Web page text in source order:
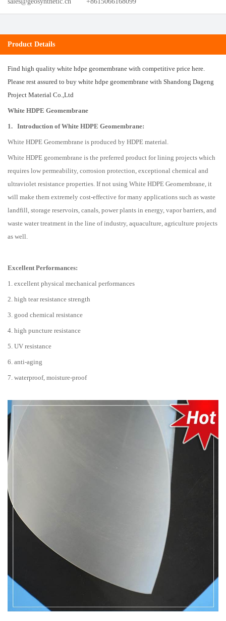
Product Details
Find high quality white hdpe geomembrane with competitive price here.
Please rest assured to buy white hdpe geomembrane with Shandong Dageng
Project Material Co.,Ltd
White HDPE Geomembrane
1. Introduction of White HDPE Geomembrane:
White HDPE Geomembrane is produced by HDPE material.
White HDPE geomembrane is the preferred product for lining projects which
requires low permeability, corrosion protection, exceptional chemical and
ultraviolet resistance properties. If not using White HDPE Geomembrane, it
will make them extremely cost-effective for many applications such as waste
landfill, storage reservoirs, canals, power plants in energy, vapor barriers, and
waste water treatment in the line of industry, aquaculture, agriculture projects
as well.
Excellent Performances:
1. excellent physical mechanical performances
2. high tear resistance strength
3. good chemical resistance
4. high puncture resistance
5. UV resistance
6. anti-aging
7. waterproof, moisture-proof